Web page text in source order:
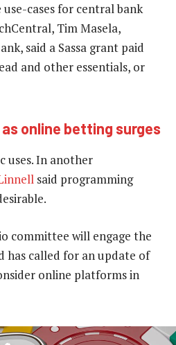
cases for central bank
Tim Masela,
said a Sassa grant paid
and other essentials, or
online betting surges
uses. In another
said programming
committee will engage the
has called for an update of
online platforms in